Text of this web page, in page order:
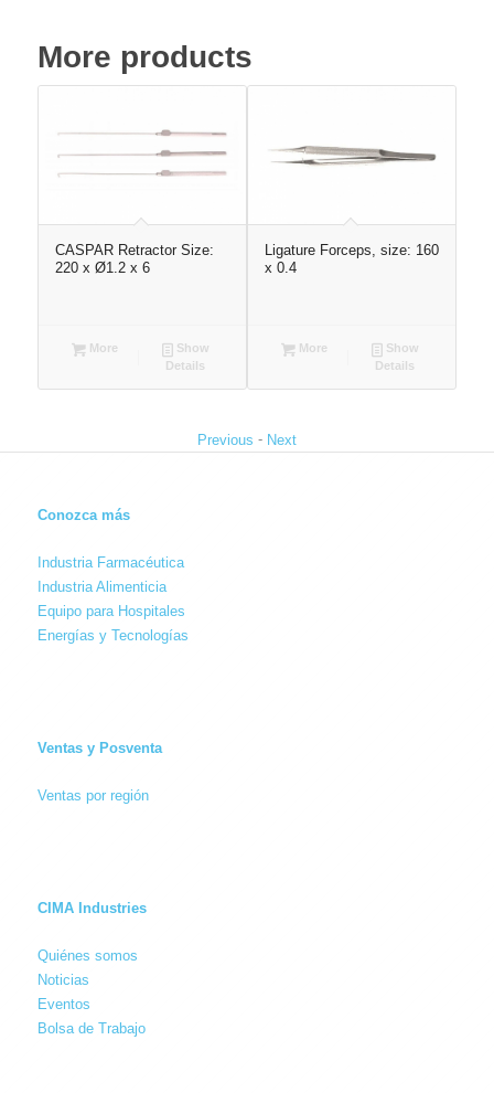
More products
CASPAR Retractor Size:
220 x Ø1.2 x 6
More
Show
Details
Ligature Forceps, size: 160
x 0.4
More
Show
Details
Previous - Next
Conozca más
Industria Farmacéutica
Industria Alimenticia
Equipo para Hospitales
Energías y Tecnologías
Ventas y Posventa
Ventas por región
CIMA Industries
Quiénes somos
Noticias
Eventos
Bolsa de Trabajo